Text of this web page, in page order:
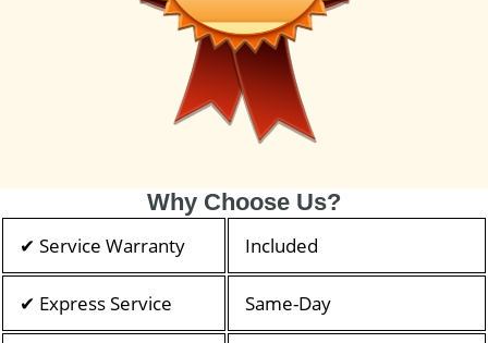
Why Choose Us?
✔ Service Warranty Included
✔ Express Service Same-Day